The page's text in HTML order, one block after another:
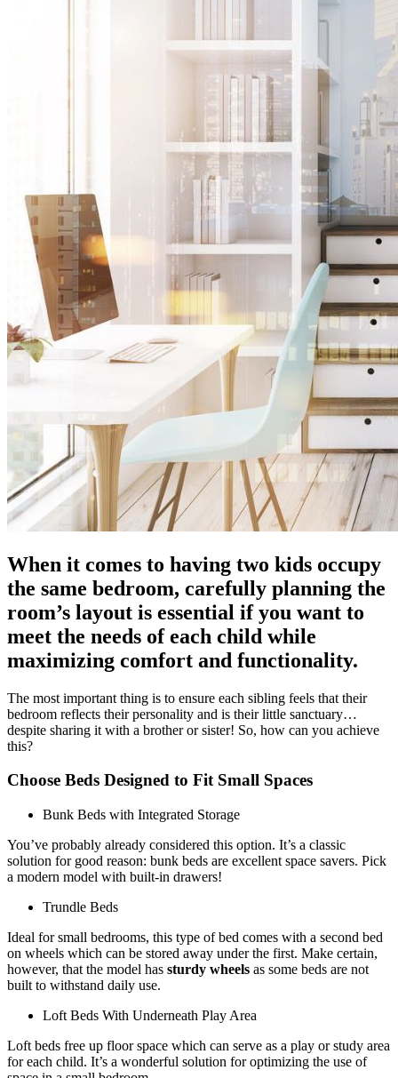
When it comes to having two kids occupy
the same bedroom, carefully planning the
room’s layout is essential if you want to
meet the needs of each child while
maximizing comfort and functionality.
The most important thing is to ensure each sibling feels that their
bedroom reflects their personality and is their little sanctuary…
despite sharing it with a brother or sister! So, how can you achieve
this?
Choose Beds Designed to Fit Small Spaces
Bunk Beds with Integrated Storage
You’ve probably already considered this option. It’s a classic
solution for good reason: bunk beds are excellent space savers. Pick
a modern model with built-in drawers!
Trundle Beds
Ideal for small bedrooms, this type of bed comes with a second bed
on wheels which can be stored away under the first. Make certain,
however, that the model has sturdy wheels as some beds are not
built to withstand daily use.
Loft Beds With Underneath Play Area
Loft beds free up floor space which can serve as a play or study area
for each child. It’s a wonderful solution for optimizing the use of